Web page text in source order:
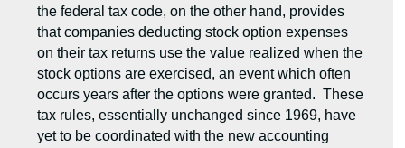
the federal tax code, on the other hand, provides
that companies deducting stock option expenses
on their tax returns use the value realized when the
stock options are exercised, an event which often
occurs years after the options were granted. These
tax rules, essentially unchanged since 1969, have
yet to be coordinated with the new accounting